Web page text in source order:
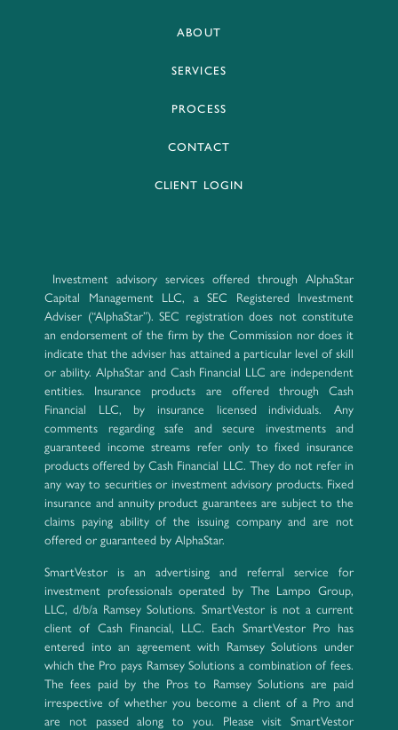
ABOUT
SERVICES
PROCESS
CONTACT
CLIENT LOGIN
Investment advisory services offered through AlphaStar
Capital Management LLC, a SEC Registered Investment
Adviser (“AlphaStar”). SEC registration does not constitute
an endorsement of the firm by the Commission nor does it
indicate that the adviser has attained a particular level of skill
or ability. AlphaStar and Cash Financial LLC are independent
entities. Insurance products are offered through Cash
Financial LLC, by insurance licensed individuals. Any
comments regarding safe and secure investments and
guaranteed income streams refer only to fixed insurance
products offered by Cash Financial LLC. They do not refer in
any way to securities or investment advisory products. Fixed
insurance and annuity product guarantees are subject to the
claims paying ability of the issuing company and are not
offered or guaranteed by AlphaStar.
SmartVestor is an advertising and referral service for
investment professionals operated by The Lampo Group,
LLC, d/b/a Ramsey Solutions. SmartVestor is not a current
client of Cash Financial, LLC. Each SmartVestor Pro has
entered into an agreement with Ramsey Solutions under
which the Pro pays Ramsey Solutions a combination of fees.
The fees paid by the Pros to Ramsey Solutions are paid
irrespective of whether you become a client of a Pro and
are not passed along to you. Please visit SmartVestor